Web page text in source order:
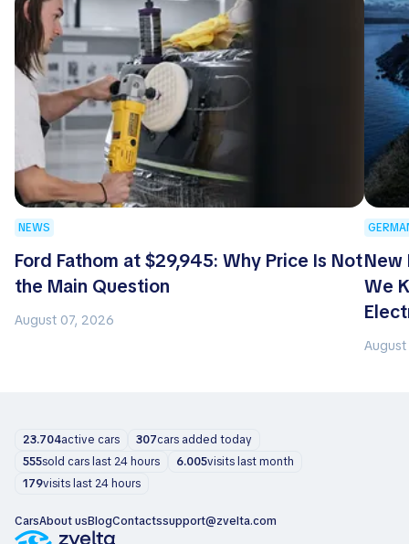
NEWS
Ford Fathom at $29,945: Why Price Is Not
the Main Question
August 07, 2026
New
We
23.704active cars 307cars added today
555sold cars last 24 hours 6.005visits last month
179visits last 24 hours
CarsAbout usBlogContactssupport@zvelta.com